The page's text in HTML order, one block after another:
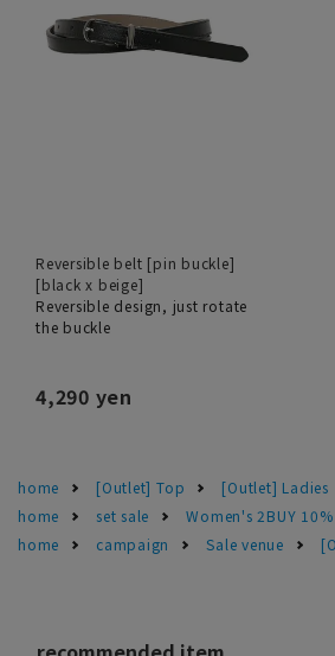
Reversible belt [pin buckle]
[black x beige]
Reversible design, just rotate
the buckle
4,290 yen
home [Outlet] Top [Outlet] Ladies
home
set sale Women's 2BUY 10%
home
campaign Sale venue